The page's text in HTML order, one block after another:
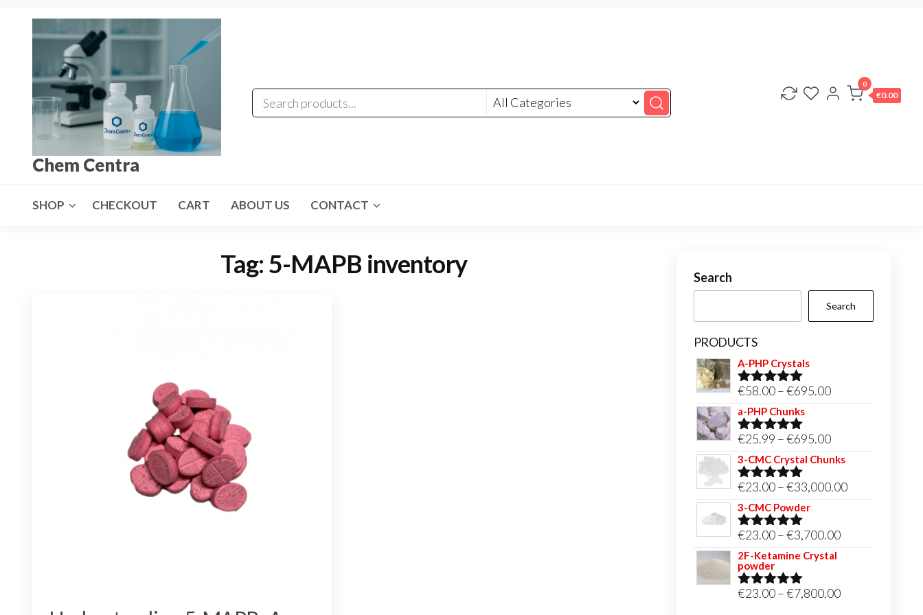
Chem Centra
0
€0.00
SHOP CHECKOUT CART ABOUT US CONTACT
Tag: 5-MAPB inventory Search
Search
PRODUCTS
A-PHP Crystals
Rated5.00
out of 5
€58.00 –€695.00Price
through
€695.00
a-PHP Chunks
Rated5.00
out of 5
€25.99 –€695.00Price
range:
through
3-CMC Crystal Chunks
Rated5.00
out of 5
€23.00 –€33,000.00Price
3-CMC Powder
Rated5.00
out of 5
€23.00 –€3,700.00Price
through
2F-Ketamine Crystal
powder
Rated4.95
€23.00 –€7,800.00Price